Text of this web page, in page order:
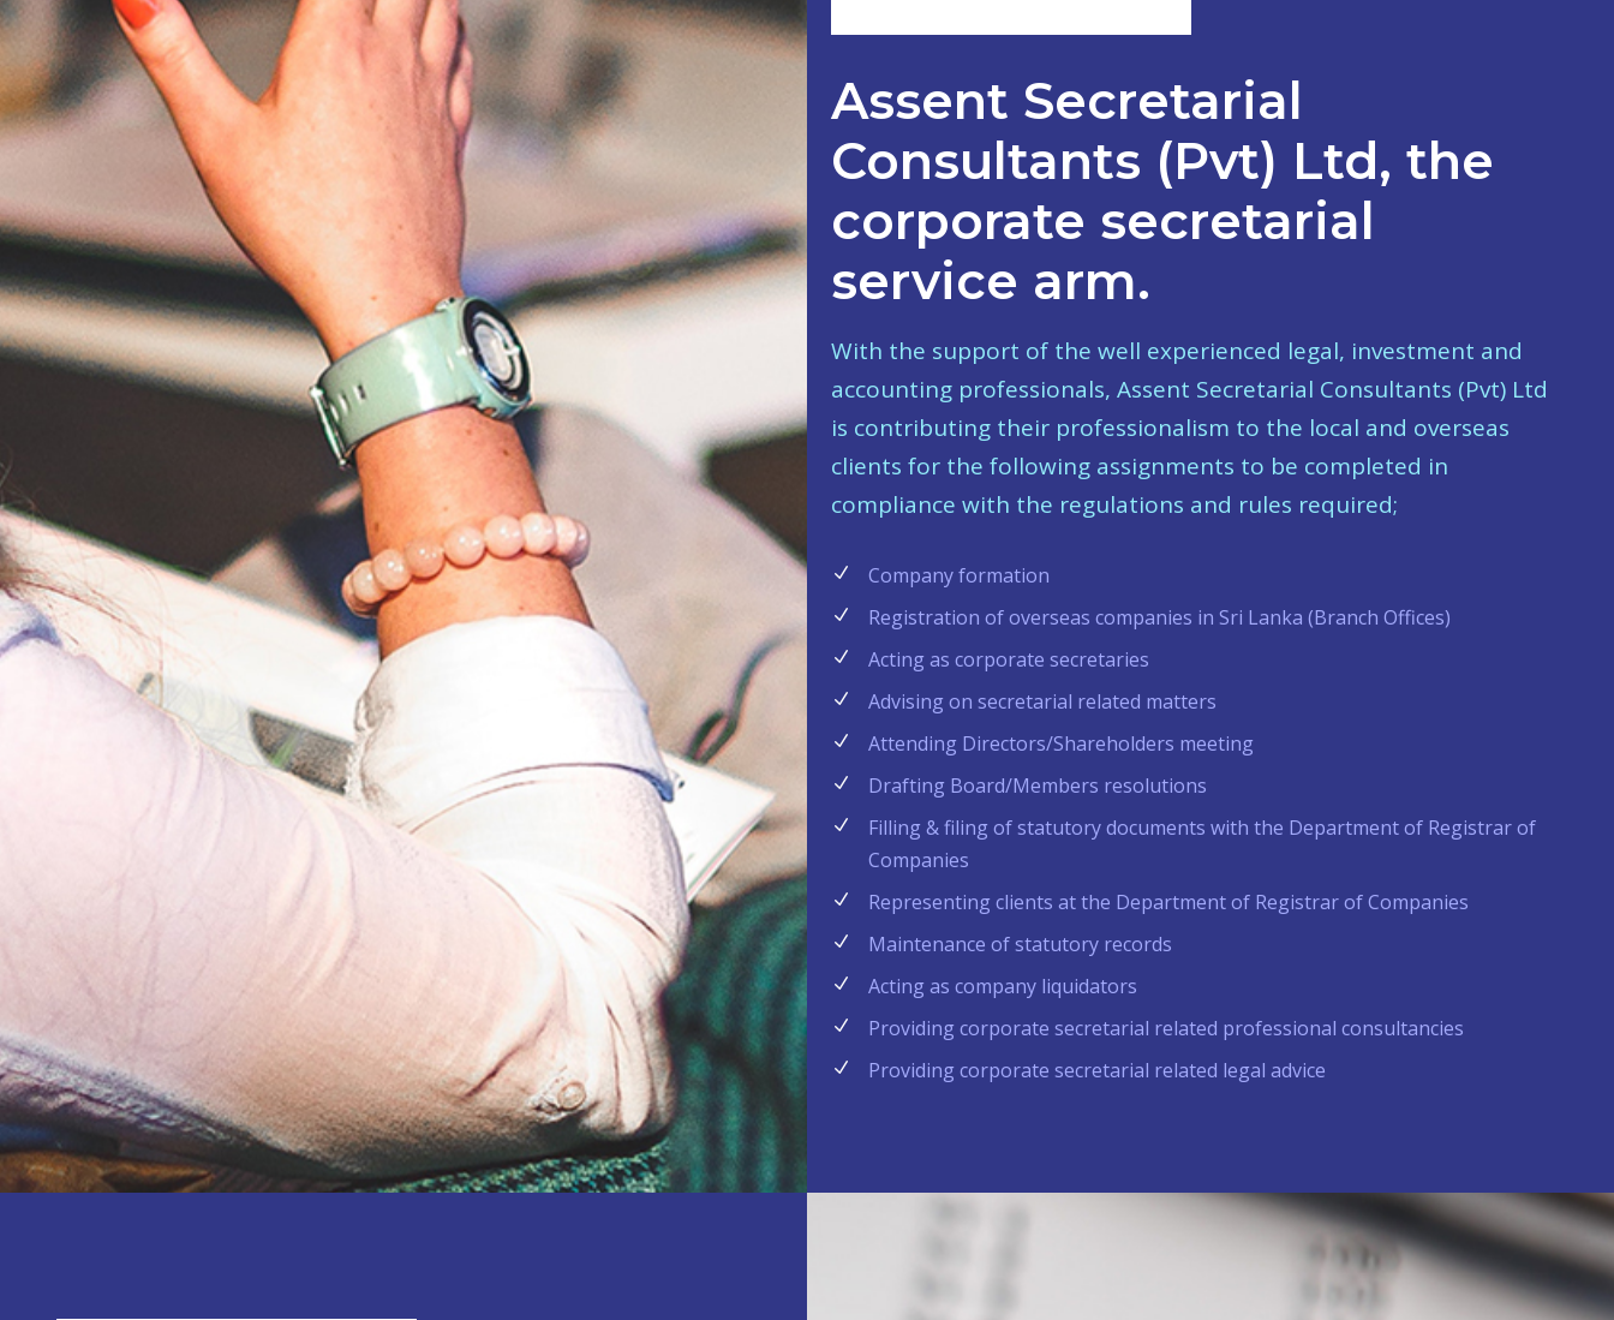
Assent Secretarial
Consultants (Pvt) Ltd, the
corporate secretarial
service arm.
With the support of the well experienced legal, investment and
accounting professionals, Assent Secretarial Consultants (Pvt) Ltd
is contributing their professionalism to the local and overseas
clients for the following assignments to be completed in
compliance with the regulations and rules required;
Company formation
Registration of overseas companies in Sri Lanka (Branch Offices)
Acting as corporate secretaries
Advising on secretarial related matters
Attending Directors/Shareholders meeting
Drafting Board/Members resolutions
Filling & filing of statutory documents with the Department of Registrar of
Companies
Representing clients at the Department of Registrar of Companies
Maintenance of statutory records
Acting as company liquidators
Providing corporate secretarial related professional consultancies
Providing corporate secretarial related legal advice